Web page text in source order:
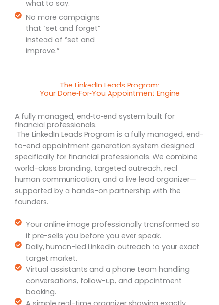
what to say.
No more campaigns
that “set and forget”
instead of “set and
improve.”
The LinkedIn Leads Program:
Your Done‑For‑You Appointment Engine
A fully managed, end‑to‑end system built for
financial professionals.
The LinkedIn Leads Program is a fully managed, end-
to-end appointment generation system designed
specifically for financial professionals. We combine
world-class branding, targeted outreach, real
human communication, and a live lead organizer—
supported by a hands-on partnership with the
founders.
Your online image professionally transformed so
it pre-sells you before you ever speak.
Daily, human-led LinkedIn outreach to your exact
target market.
Virtual assistants and a phone team handling
conversations, follow-up, and appointment
booking.
A simple real-time organizer showing exactly